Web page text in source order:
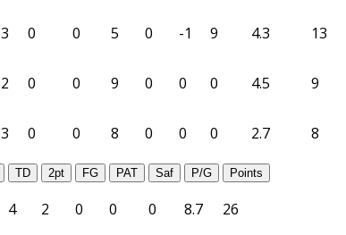
3 0 0 5 0 -1 9 4.3 13
2 0 0 9 0 0 0 4.5 9
3 0 0 8 0 0 0 2.7
8
TD 2pt FG PAT Saf P/G Points
4 2 0 0 0 8.7 26